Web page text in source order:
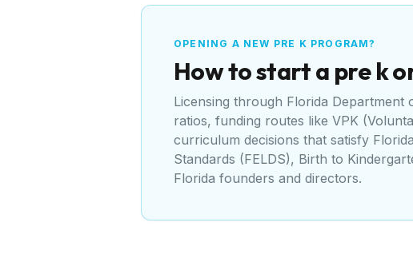
OPENING A NEW PRE K PROGRAM?
How to start a pre k
Licensing through Florida Department
ratios, funding routes like VPK
curriculum decisions that satisfy
Standards (FELDS), Birth to
Florida founders and directors.